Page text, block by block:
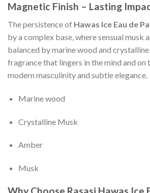
Magnetic Finish – Lasting
The persistence of Hawas Ice Eau de
by a complex base, where sensual musk
balanced by marine wood and crystalline
fragrance that lingers in the mind and on
modern masculinity and subtle elegance.
Marine wood
Crystalline Musk
Amber
Musk